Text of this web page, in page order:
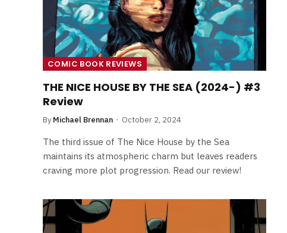
COMIC BOOK REVIEWS
THE NICE HOUSE BY THE SEA (2024-) #3
Review
By Michael Brennan October 2, 2024
The third issue of The Nice House by the Sea
maintains its atmospheric charm but leaves readers
craving more plot progression. Read our review!